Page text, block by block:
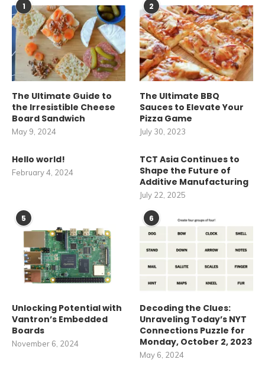
1
The Ultimate Guide to
the Irresistible Cheese
Board Sandwich
May 9, 2024
2
The Ultimate BBQ
Sauces to Elevate Your
Pizza Game
July 30, 2023
Hello world!
February 4, 2024
TCT Asia Continues to
Shape the Future of
Additive Manufacturing
July 22, 2025
5
Unlocking Potential with
Vantron’s Embedded
Boards
November 6, 2024
6
Decoding the Clues:
Unraveling Today’s NYT
Connections Puzzle for
Monday, October 2, 2023
May 6, 2024